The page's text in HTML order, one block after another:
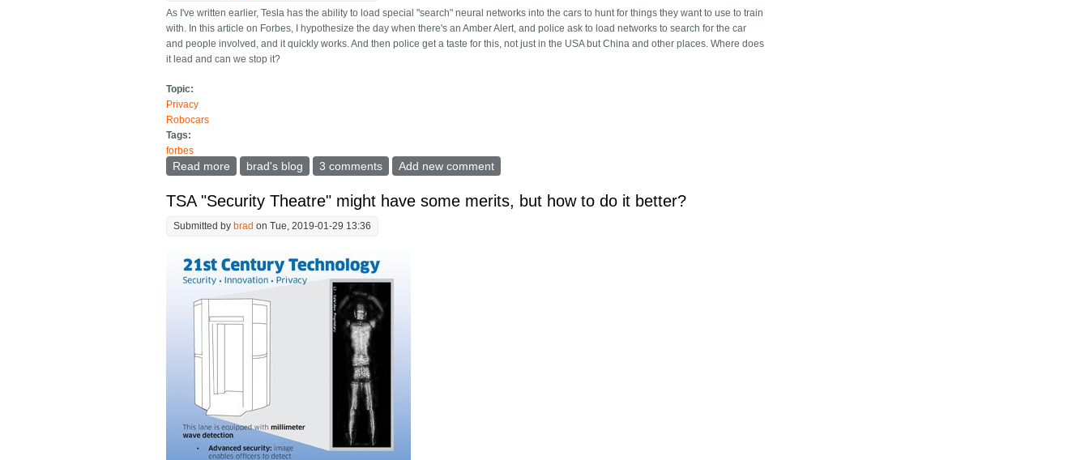
As I've written earlier, Tesla has the ability to load special "search" neural networks into the cars to hunt for things they want to use to train
with. In this article on Forbes, I hypothesize the day when there's an Amber Alert, and police ask to load networks to search for the car
and people involved, and it quickly works. And then police get a taste for this, not just in the USA but China and other places. Where does
it lead and can we stop it?
Topic:
Privacy
Robocars
Tags:
forbes
Read more about Will networked self driving cars become a surveillance nightmare?
brad's blog 3 comments Add new comment
TSA "Security Theatre" might have some merits, but how to do it better?
Submitted by brad on Tue, 2019-01-29 13:36